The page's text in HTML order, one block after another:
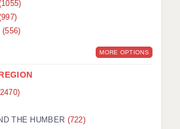
- SECONDARY
- SEN
- SUPPORT TEACHER
(556)
MORE OPTIONS
THE HUMBER (722)